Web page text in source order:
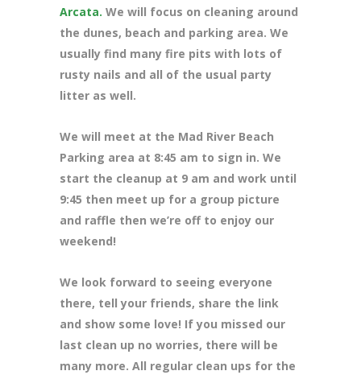
Arcata. We will focus on cleaning around
the dunes, beach and parking area. We
usually find many fire pits with lots of
rusty nails and all of the usual party
litter as well.
We will meet at the Mad River Beach
Parking area at 8:45 am to sign in. We
start the cleanup at 9 am and work until
9:45 then meet up for a group picture
and raffle then we’re off to enjoy our
weekend!
We look forward to seeing everyone
there, tell your friends, share the link
and show some love! If you missed our
last clean up no worries, there will be
many more. All regular clean ups for the